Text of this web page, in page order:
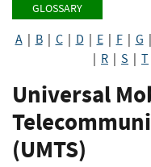
GLOSSARY
A| B| C| D E| F| G
R S T
Universal
(UMTS)